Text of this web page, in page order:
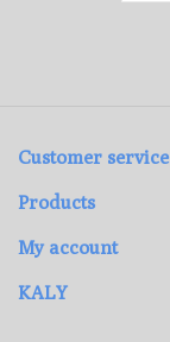
Customer service
Products
My account
KALY